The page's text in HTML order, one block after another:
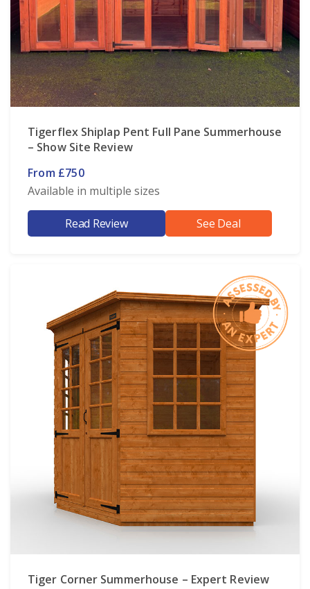
Tigerflex Shiplap Pent Full Pane Summerhouse
– Show Site Review
From £750
Available in multiple sizes
Read Review See Deal
Tiger Corner Summerhouse – Expert Review